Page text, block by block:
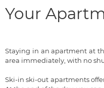
Your
Staying in an apartment at
area immediately, with no
Ski-in ski-out apartments